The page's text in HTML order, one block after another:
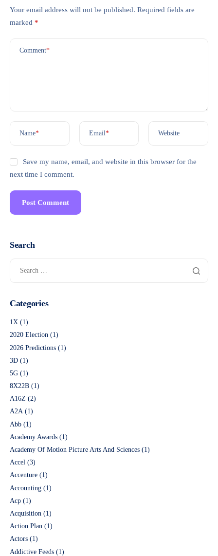
Your email address will not be published. Required fields are
marked *
Comment*
Name* Email* Website
Save my name, email, and website in this browser for the
next time I comment.
Search
Categories
1X (1)
2020 Election (1)
2026 Predictions (1)
3D (1)
5G (1)
8X22B (1)
A16Z (2)
A2A (1)
Abb (1)
Academy Awards (1)
Academy Of Motion Picture Arts And Sciences (1)
Accel (3)
Accenture (1)
Accounting (1)
Acp (1)
Acquisition (1)
Action Plan (1)
Actors (1)
Addictive Feeds (1)